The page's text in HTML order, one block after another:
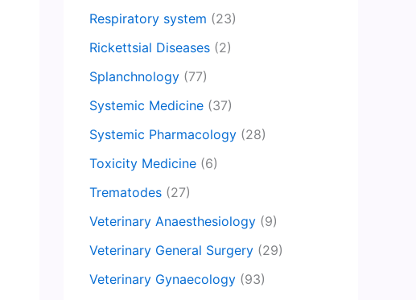
Respiratory system (23)
Rickettsial Diseases (2)
Splanchnology (77)
Systemic Medicine (37)
Systemic Pharmacology (28)
Toxicity Medicine (6)
Trematodes (27)
Veterinary Anaesthesiology (9)
Veterinary General Surgery (29)
Veterinary Gynaecology (93)